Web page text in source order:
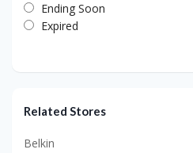
Ending Soon
Expired
Related Stores
Belkin